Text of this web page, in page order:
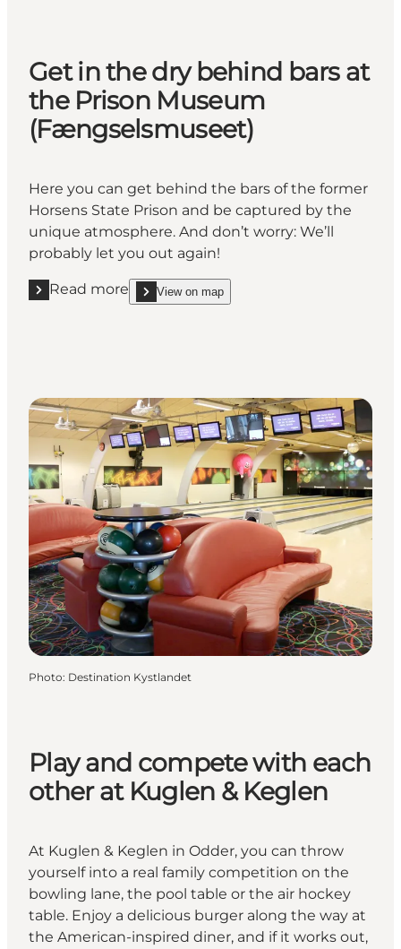
Get in the dry behind bars at
the Prison Museum
(Fængselsmuseet)
Here you can get behind the bars of the former
Horsens State Prison and be captured by the
unique atmosphere. And don’t worry: We’ll
probably let you out again!
Read more
Read more " Get in the dry behind bars at the
View on map
show Get in the dry behind bars at the Prison
Photo: Destination Kystlandet
Play and compete with each
other at Kuglen & Keglen
At Kuglen & Keglen in Odder, you can throw
yourself into a real family competition on the
bowling lane, the pool table or the air hockey
table. Enjoy a delicious burger along the way at
the American-inspired diner, and if it works out,